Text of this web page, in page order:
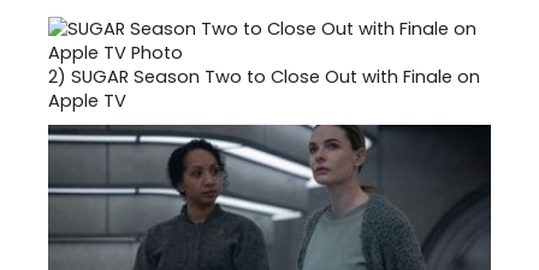
2) SUGAR Season Two to Close Out with Finale on
Apple TV